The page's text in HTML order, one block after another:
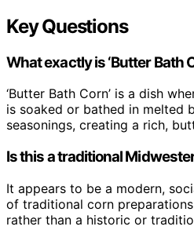
Key Questions
What exactly is ‘Butter Bath
‘Butter Bath Corn’ is a dish
is soaked or bathed in melted
seasonings, creating a rich,
Is this a traditional
It appears to be a modern,
of traditional corn
rather than a historic or